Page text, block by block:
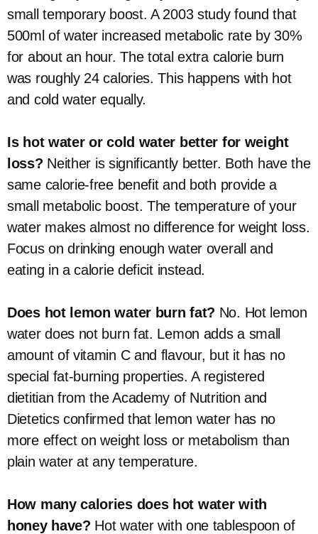
small temporary boost. A 2003 study found that
500ml of water increased metabolic rate by 30%
for about an hour. The total extra calorie burn
was roughly 24 calories. This happens with hot
and cold water equally.
Is hot water or cold water better for weight
loss? Neither is significantly better. Both have the
same calorie-free benefit and both provide a
small metabolic boost. The temperature of your
water makes almost no difference for weight loss.
Focus on drinking enough water overall and
eating in a calorie deficit instead.
Does hot lemon water burn fat? No. Hot lemon
water does not burn fat. Lemon adds a small
amount of vitamin C and flavour, but it has no
special fat-burning properties. A registered
dietitian from the Academy of Nutrition and
Dietetics confirmed that lemon water has no
more effect on weight loss or metabolism than
plain water at any temperature.
How many calories does hot water with
honey have? Hot water with one tablespoon of